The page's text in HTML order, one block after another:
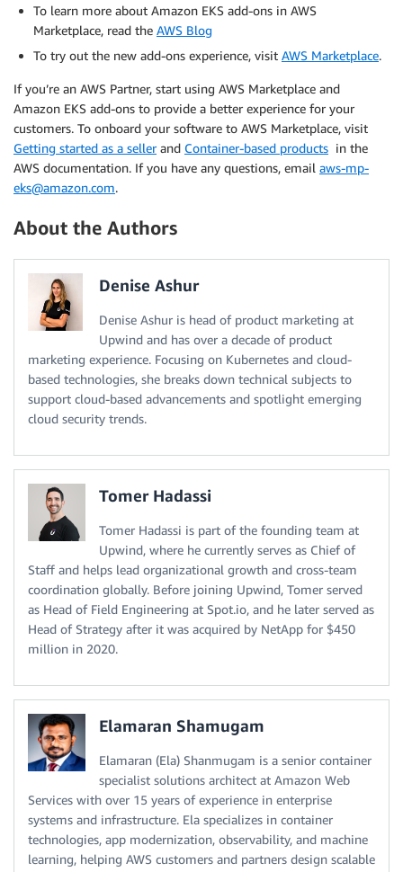
To learn more about Amazon EKS add-ons in AWS
Marketplace, read the AWS Blog
To try out the new add-ons experience, visit AWS Marketplace.
If you’re an AWS Partner, start using AWS Marketplace and
Amazon EKS add-ons to provide a better experience for your
customers. To onboard your software to AWS Marketplace, visit
Getting started as a sellerand Container-based products in the
AWS documentation. If you have any questions, email aws-mp-
eks@amazon.com.
About the Authors
Denise Ashur
Denise Ashur is head of product marketing at
Upwind and has over a decade of product
marketing experience. Focusing on Kubernetes and cloud-
based technologies, she breaks down technical subjects to
support cloud-based advancements and spotlight emerging
cloud security trends.
Tomer Hadassi
Tomer Hadassi is part of the founding team at
Upwind, where he currently serves as Chief of
Staff and helps lead organizational growth and cross-team
coordination globally. Before joining Upwind, Tomer served
as Head of Field Engineering at Spot.io, and he later served as
Head of Strategy after it was acquired by NetApp for $450
million in 2020.
Elamaran Shamugam
Elamaran (Ela) Shanmugam is a senior container
specialist solutions architect at Amazon Web
Services with over 15 years of experience in enterprise
systems and infrastructure. Ela specializes in container
technologies, app modernization, observability, and machine
learning, helping AWS customers and partners design scalable